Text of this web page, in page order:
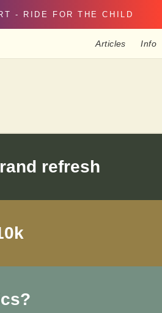
- RIDE FOR THE CHILD
Articles Info
refresh